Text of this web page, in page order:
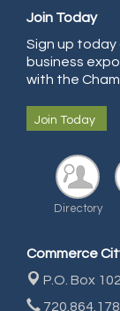
Doulas in Denver
Community
AmeriGas
First Bank
United Power
RE/MAX Triumph
Starbuds
Arca Contractors
Premium Stone
Join Today
Sign up today
business
with the
Join Today
Directory
Commerce
P.O. Box